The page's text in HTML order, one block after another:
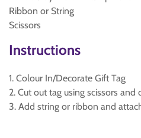
Ribbon or String
Scissors
Instructions
1. Colour In/Decorate Gift Tag
2. Cut out tag using scissors
3. Add string or ribbon and